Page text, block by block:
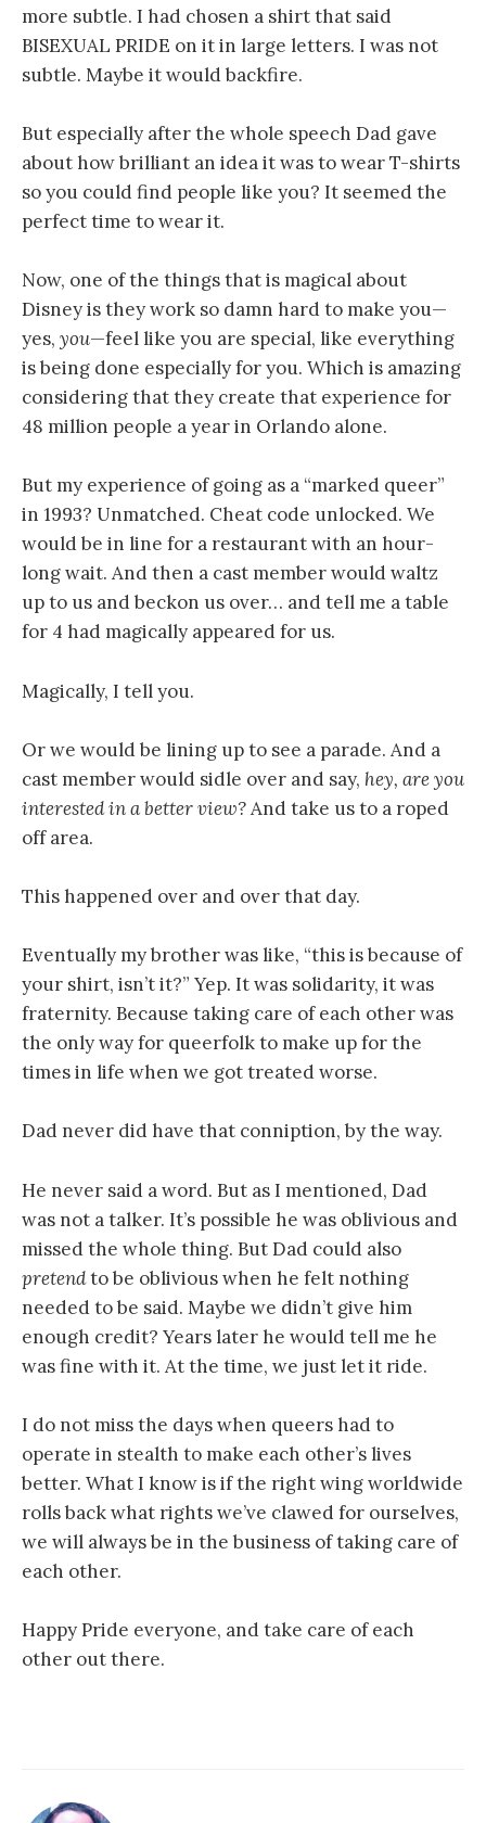
more subtle. I had chosen a shirt that said
BISEXUAL PRIDE on it in large letters. I was not
subtle. Maybe it would backfire.
But especially after the whole speech Dad gave
about how brilliant an idea it was to wear T-shirts
so you could find people like you? It seemed the
perfect time to wear it.
Now, one of the things that is magical about
Disney is they work so damn hard to make you—
yes, you—feel like you are special, like everything
is being done especially for you. Which is amazing
considering that they create that experience for
48 million people a year in Orlando alone.
But my experience of going as a “marked queer”
in 1993? Unmatched. Cheat code unlocked. We
would be in line for a restaurant with an hour-
long wait. And then a cast member would waltz
up to us and beckon us over… and tell me a table
for 4 had magically appeared for us.
Magically, I tell you.
Or we would be lining up to see a parade. And a
cast member would sidle over and say, hey, are you
interested in a better view?And take us to a roped
off area.
This happened over and over that day.
Eventually my brother was like, “this is because of
your shirt, isn’t it?” Yep. It was solidarity, it was
fraternity. Because taking care of each other was
the only way for queerfolk to make up for the
times in life when we got treated worse.
Dad never did have that conniption, by the way.
He never said a word. But as I mentioned, Dad
was not a talker. It’s possible he was oblivious and
missed the whole thing. But Dad could also
pretendto be oblivious when he felt nothing
needed to be said. Maybe we didn’t give him
enough credit? Years later he would tell me he
was fine with it. At the time, we just let it ride.
I do not miss the days when queers had to
operate in stealth to make each other’s lives
better. What I know is if the right wing worldwide
rolls back what rights we’ve clawed for ourselves,
we will always be in the business of taking care of
each other.
Happy Pride everyone, and take care of each
other out there.